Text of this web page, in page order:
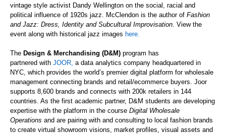
vintage style activist Dandy Wellington on the social, racial and
political influence of 1920s jazz. McClendon is the author of Fashion
and Jazz: Dress, Identity and Subcultural Improvisation. View the
event along with historical jazz images here.
The Design & Merchandising (D&M) program has
partnered with JOOR, a data analytics company headquartered in
NYC, which provides the world’s premier digital platform for wholesale
management connecting brands and retail/ecommerce buyers. Joor
supports 8,600 brands and connects with 200k retailers in 144
countries. As the first academic partner, D&M students are developing
expertise with the platform in the course Digital Wholesale
Operations and are pairing with and consulting to local fashion brands
to create virtual showroom visions, market profiles, visual assets and